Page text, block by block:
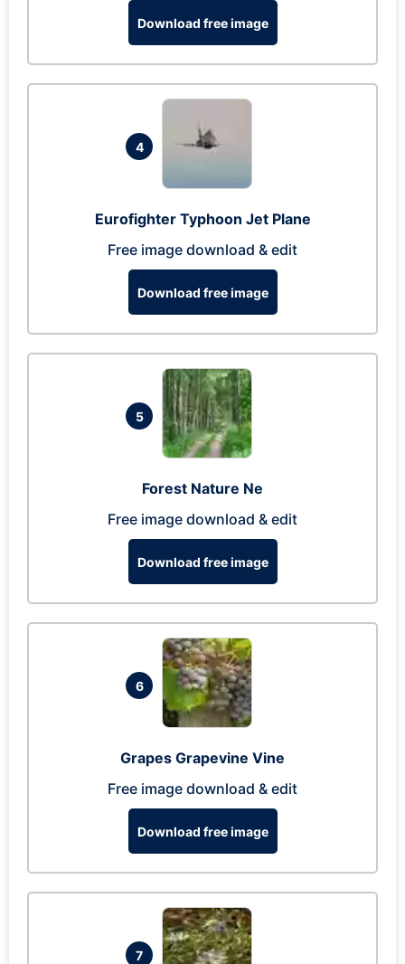
Download free image
4
Eurofighter Typhoon Jet Plane
Free image download & edit
Download free image
5
Forest Nature Ne
Free image download & edit
Download free image
6
Grapes Grapevine Vine
Free image download & edit
Download free image
7